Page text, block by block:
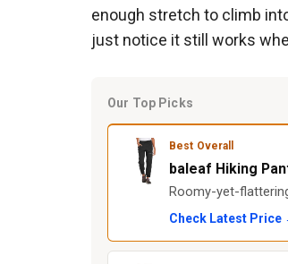
enough stretch to climb
just notice it still works
Our Top Picks
Best Overall
baleaf Hiking
Roomy-yet-
Check Latest Price